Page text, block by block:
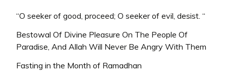
“O seeker of good, proceed; O seeker of evil, desist. “
Bestowal Of Divine Pleasure On The People Of
Paradise, And Allah Will Never Be Angry With Them
Fasting in the Month of Ramadhan